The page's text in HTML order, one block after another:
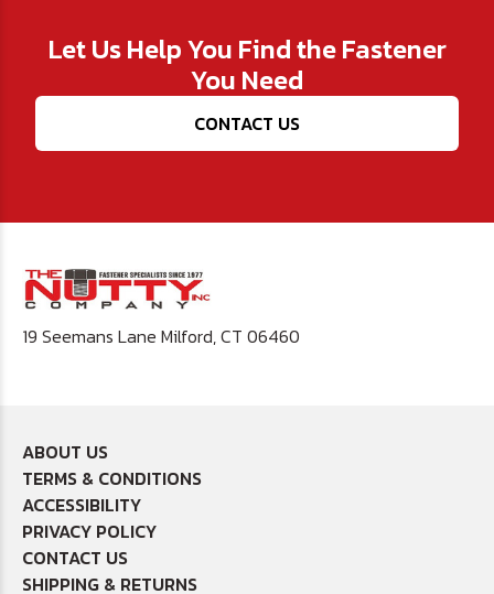
Let Us Help You Find the Fastener
You Need
CONTACT US
19 Seemans Lane Milford, CT 06460
ABOUT US
TERMS & CONDITIONS
ACCESSIBILITY
PRIVACY POLICY
CONTACT US
SHIPPING & RETURNS